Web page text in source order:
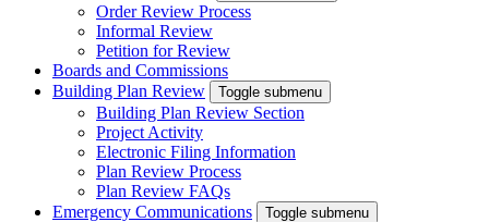
Order Review Process
Informal Review
Petition for Review
Boards and Commissions
Building Plan Review
Toggle submenu
Building Plan Review Section
Project Activity
Electronic Filing Information
Plan Review Process
Plan Review FAQs
Emergency Communications
Toggle submenu